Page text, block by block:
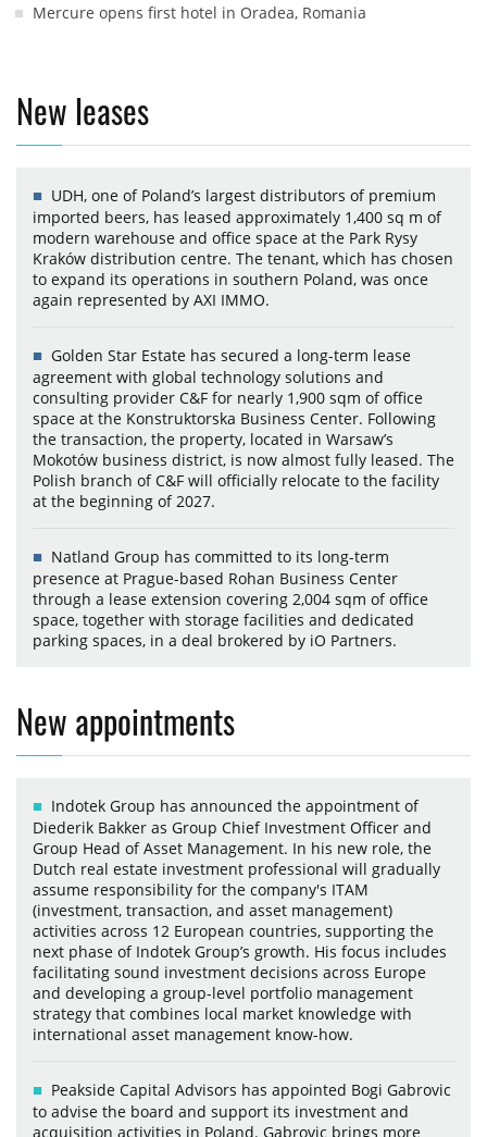
Mercure opens first hotel in Oradea, Romania
New leases
UDH, one of Poland’s largest distributors of premium
imported beers, has leased approximately 1,400 sq m of
modern warehouse and office space at the Park Rysy
Kraków distribution centre. The tenant, which has chosen
to expand its operations in southern Poland, was once
again represented by AXI IMMO.
Golden Star Estate has secured a long-term lease
agreement with global technology solutions and
consulting provider C&F for nearly 1,900 sqm of office
space at the Konstruktorska Business Center. Following
the transaction, the property, located in Warsaw’s
Mokotów business district, is now almost fully leased. The
Polish branch of C&F will officially relocate to the facility
at the beginning of 2027.
Natland Group has committed to its long-term
presence at Prague-based Rohan Business Center
through a lease extension covering 2,004 sqm of office
space, together with storage facilities and dedicated
parking spaces, in a deal brokered by iO Partners.
New appointments
Indotek Group has announced the appointment of
Diederik Bakker as Group Chief Investment Officer and
Group Head of Asset Management. In his new role, the
Dutch real estate investment professional will gradually
assume responsibility for the company's ITAM
(investment, transaction, and asset management)
activities across 12 European countries, supporting the
next phase of Indotek Group’s growth. His focus includes
facilitating sound investment decisions across Europe
and developing a group-level portfolio management
strategy that combines local market knowledge with
international asset management know-how.
Peakside Capital Advisors has appointed Bogi Gabrovic
to advise the board and support its investment and
acquisition activities in Poland. Gabrovic brings more